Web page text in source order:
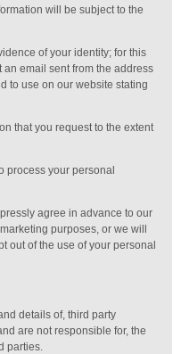
will be subject to the
of your identity; for this
an email sent from the address
to use on our website stating
that you request to the extent
process your personal
agree in advance to our
purposes, or we will
out of the use of your personal
details of, third party
are not responsible for, the
parties.